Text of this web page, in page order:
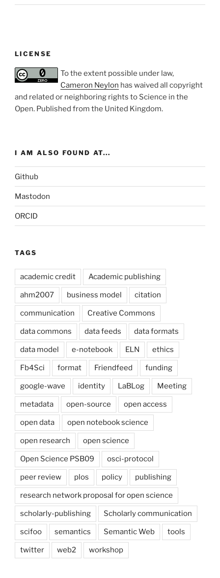
LICENSE
To the extent possible under law,
Cameron Neylon has waived all copyright
and related or neighboring rights to Science in the
Open. Published from the United Kingdom.
I AM ALSO FOUND AT...
Github
Mastodon
ORCID
TAGS
academic credit Academic publishing
ahm2007 business model citation
communication Creative Commons
data commons data feeds data formats
data model e-notebook ELN ethics
Fb4Sci format Friendfeed funding
google-wave identity LaBLog Meeting
metadata open-source open access
open data open notebook science
open research open science
Open Science PSB09 osci-protocol
peer review plos policy publishing
research network proposal for open science
scholarly-publishing Scholarly communication
scifoo semantics Semantic Web tools
twitter web2 workshop